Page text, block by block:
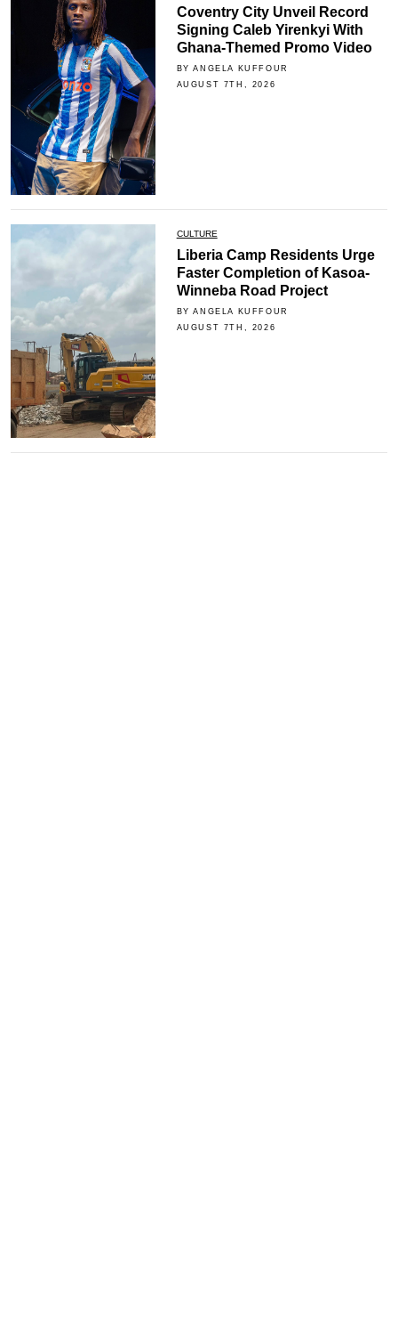
Coventry City Unveil Record
Signing Caleb Yirenkyi With
Ghana-Themed Promo Video
BY ANGELA KUFFOUR
AUGUST 7TH, 2026
CULTURE
Liberia Camp Residents Urge
Faster Completion of Kasoa-
Winneba Road Project
BY ANGELA KUFFOUR
AUGUST 7TH, 2026